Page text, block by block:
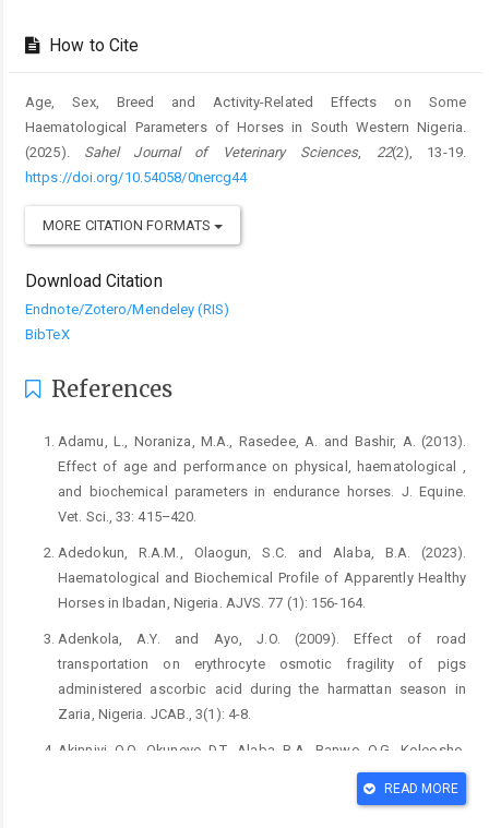
How to Cite
Age, Sex, Breed and Activity-Related Effects on Some
Haematological Parameters of Horses in South Western Nigeria.
(2025). Sahel Journal of Veterinary Sciences, 22(2), 13-19.
https://doi.org/10.54058/0nercg44
MORE CITATION FORMATS
Download Citation
Endnote/Zotero/Mendeley (RIS)
BibTeX
References
Adamu, L., Noraniza, M.A., Rasedee, A. and Bashir, A. (2013).
Effect of age and performance on physical, haematological ,
and biochemical parameters in endurance horses. J. Equine.
Vet. Sci., 33: 415–420.
Adedokun, R.A.M., Olaogun, S.C. and Alaba, B.A. (2023).
Haematological and Biochemical Profile of Apparently Healthy
Horses in Ibadan, Nigeria. AJVS. 77 (1): 156-164.
Adenkola, A.Y. and Ayo, J.O. (2009). Effect of road
transportation on erythrocyte osmotic fragility of pigs
administered ascorbic acid during the harmattan season in
Zaria, Nigeria. JCAB., 3(1): 4-8.
Akinniyi, O.O., Okuneye, D.T., Alaba, B.A., Banwo, O.G., Koleosho,
S.A., Jeremiah, O.T. and Omobowale, T.O. (2025). Comparative
analysis of clinical, haematological and serum biochemical
READ MORE